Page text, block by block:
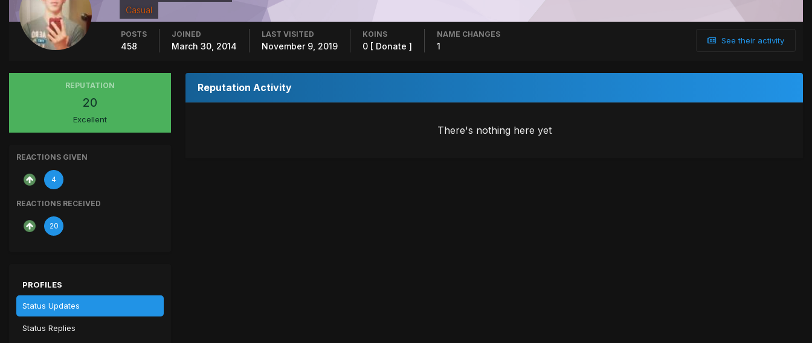
Casual
See their activity
POSTS
458
JOINED
March 30, 2014
LAST VISITED
November 9, 2019
KOINS
0 [ Donate ]
NAME CHANGES
1
REPUTATION
20
Excellent
REACTIONS GIVEN
4
REACTIONS RECEIVED
20
PROFILES
Status Updates
Status Replies
Reputation Activity
There's nothing here yet